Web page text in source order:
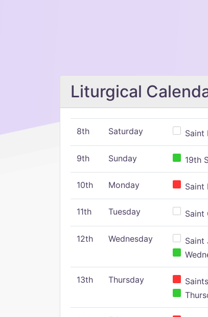
Liturgical
8th Saturday Saint
9th Sunday 19th
10th Monday Saint
11th Tuesday Saint
12th Wednesday
Saint
13th Thursday